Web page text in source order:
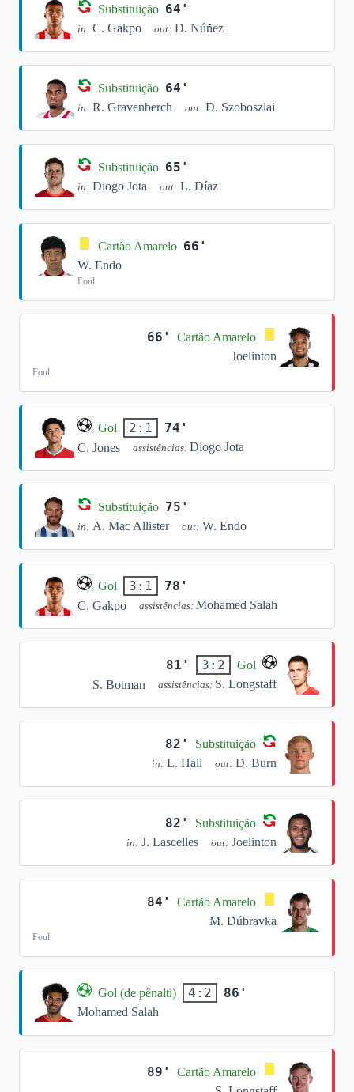
Substituição 64'
in: C. Gakpo out: D. Núñez
Substituição 64'
in: R. Gravenberch out: D. Szoboszlai
Substituição 65'
in: Diogo Jota out: L. Díaz
Cartão Amarelo 66'
W. Endo
Foul
66'
Cartão Amarelo
Joelinton
Foul
Gol 2:1 74'
C. Jones assistências: Diogo Jota
Substituição 75'
in: A. Mac Allister out: W. Endo
Gol 3:1 78'
C. Gakpo assistências: Mohamed Salah
81' 3:2
Gol
S. Botman
assistências: S. Longstaff
82' Substituição
in: L. Hall out: D. Burn
82' Substituição
in: J. Lascelles out: Joelinton
84'
Cartão Amarelo
M. Dúbravka
Foul
Gol (de pênalti) 4:2 86'
Mohamed Salah
89'
Cartão Amarelo